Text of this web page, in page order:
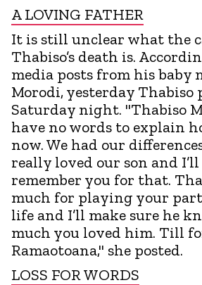
A LOVING FATHER
It is still unclear what the
Thabiso’s death is.
media posts from his baby
Morodi, yesterday Thabiso
Saturday night. "Thabiso
have no words to explain
now. We had our
really loved our son and
remember you for that.
much for playing your part
life and I’ll make sure he
much you loved him. Till
Ramaotoana," she posted.
LOSS FOR WORDS